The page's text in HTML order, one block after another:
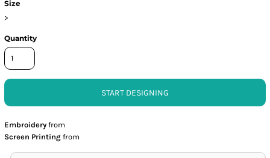
Size
>
Quantity
START DESIGNING
Embroidery from
Screen Printing from